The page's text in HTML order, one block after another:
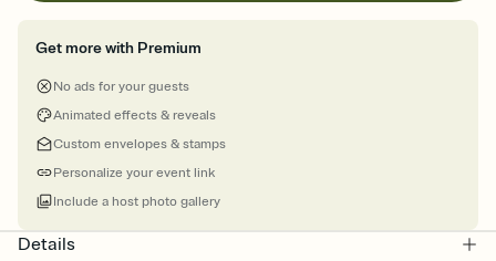
Get more with Premium
No ads for your guests
Animated effects & reveals
Custom envelopes & stamps
Personalize your event link
Include a host photo gallery
Details